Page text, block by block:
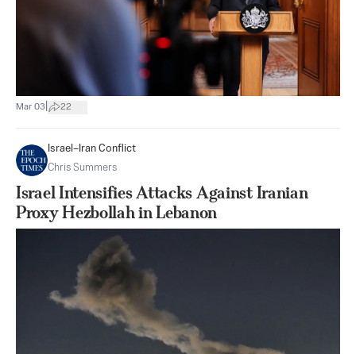
Mar 03 22
Israel–Iran Conflict
Chris Summers
Israel Intensifies Attacks Against Iranian
Proxy Hezbollah in Lebanon